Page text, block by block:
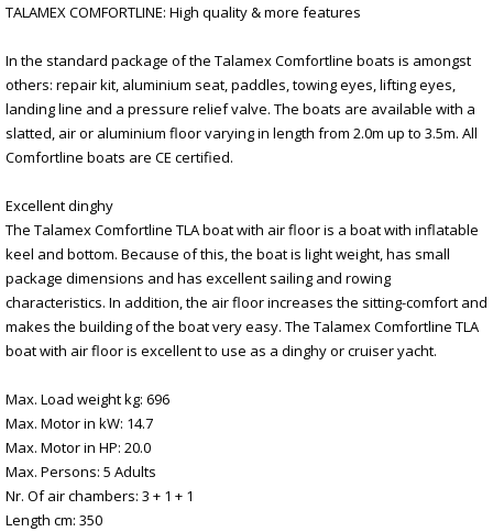
TALAMEX COMFORTLINE: High quality & more features
In the standard package of the Talamex Comfortline boats is amongst
others: repair kit, aluminium seat, paddles, towing eyes, lifting eyes,
landing line and a pressure relief valve. The boats are available with a
slatted, air or aluminium floor varying in length from 2.0m up to 3.5m. All
Comfortline boats are CE certified.
Excellent dinghy
The Talamex Comfortline TLA boat with air floor is a boat with inflatable
keel and bottom. Because of this, the boat is light weight, has small
package dimensions and has excellent sailing and rowing
characteristics. In addition, the air floor increases the sitting-comfort and
makes the building of the boat very easy. The Talamex Comfortline TLA
boat with air floor is excellent to use as a dinghy or cruiser yacht.
Max. Load weight kg: 696
Max. Motor in kW: 14.7
Max. Motor in HP: 20.0
Max. Persons: 5 Adults
Nr. Of air chambers: 3 + 1 + 1
Length cm: 350